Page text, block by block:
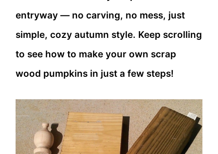
entryway — no carving, no mess, just
simple, cozy autumn style. Keep scrolling
to see how to make your own scrap
wood pumpkins in just a few steps!